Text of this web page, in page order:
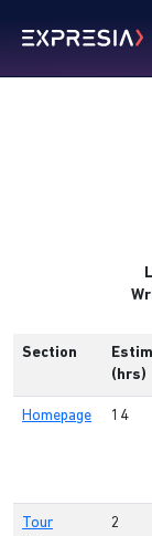
Section
(hrs)
Homepage 14
Tour
2